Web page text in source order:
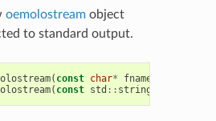
oemolostreamobject
to standard output.
( const char* fname
( const std :: string